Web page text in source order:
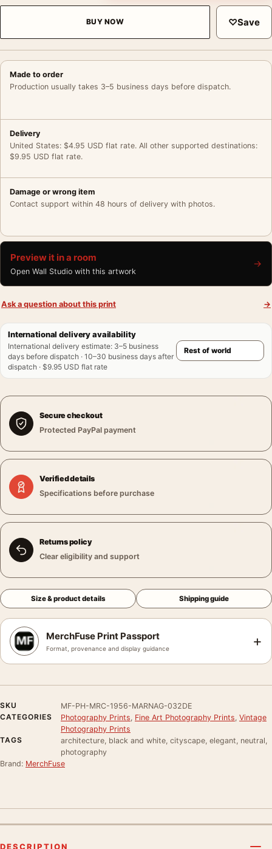
BUY NOW ♡Save
Made to order
Production usually takes 3–5 business days before dispatch.
Delivery
United States: $4.95 USD flat rate. All other supported destinations:
$9.95 USD flat rate.
Damage or wrong item
Contact support within 48 hours of delivery with photos.
Preview it in a room
Open Wall Studio with this artwork
→
Ask a question about this print →
International delivery availability
International delivery estimate: 3–5 business
days before dispatch · 10–30 business days after
dispatch · $9.95 USD flat rate
Secure checkout
Protected PayPal payment
Verified details
Specifications before purchase
Returns policy
Clear eligibility and support
Size & product details Shipping guide
MerchFuse Print Passport
Format, provenance and display guidance +
SKU
MF-PH-MRC-1956-MARNAG-032DE
CATEGORIES
Photography Prints Fine Art Photography Prints Vintage
Photography Prints
TAGS
architecture, black and white, cityscape, elegant, neutral,
photography
Brand: MerchFuse
DESCRIPTION